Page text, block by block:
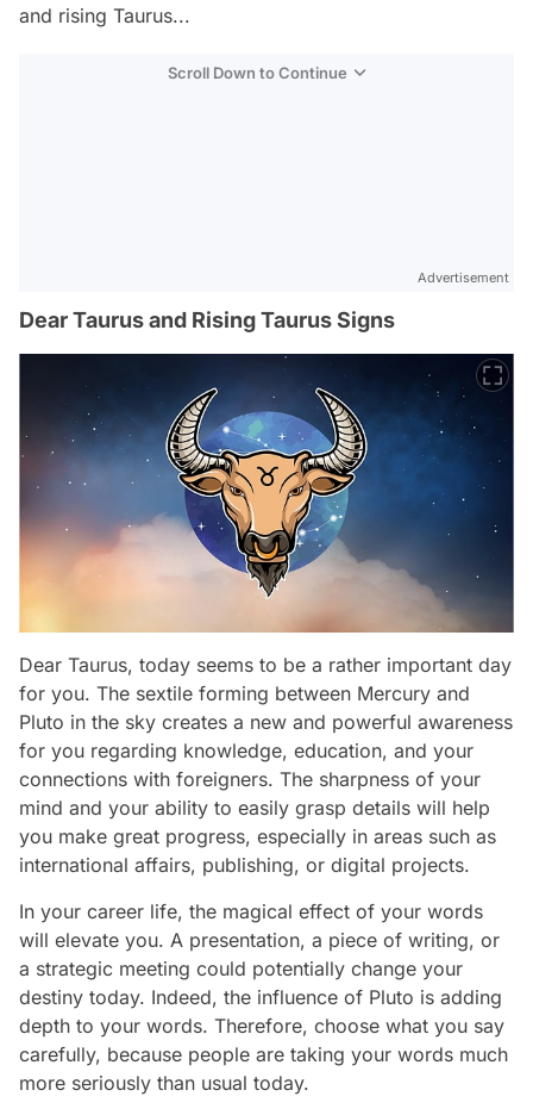
and rising Taurus...
Scroll Down to Continue
Advertisement
Dear Taurus and Rising Taurus Signs
Dear Taurus, today seems to be a rather important day
for you. The sextile forming between Mercury and
Pluto in the sky creates a new and powerful awareness
for you regarding knowledge, education, and your
connections with foreigners. The sharpness of your
mind and your ability to easily grasp details will help
you make great progress, especially in areas such as
international affairs, publishing, or digital projects.
In your career life, the magical effect of your words
will elevate you. A presentation, a piece of writing, or
a strategic meeting could potentially change your
destiny today. Indeed, the influence of Pluto is adding
depth to your words. Therefore, choose what you say
carefully, because people are taking your words much
more seriously than usual today.